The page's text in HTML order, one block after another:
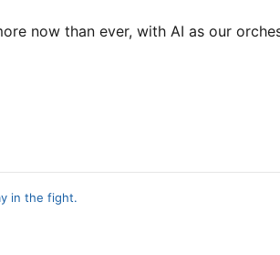
now than ever, with AI as our
in the fight.